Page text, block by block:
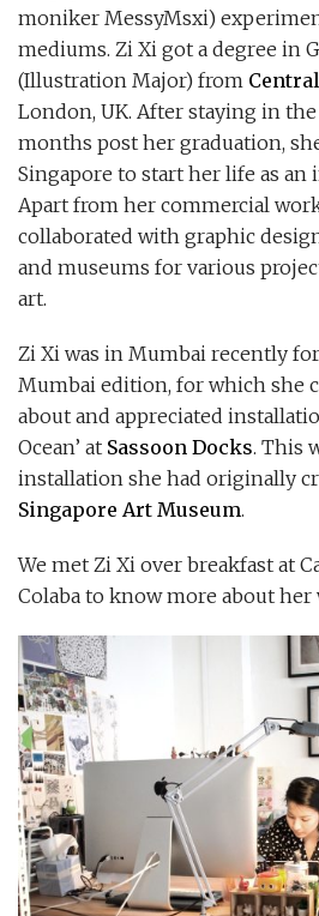
moniker MessyMsxi)
mediums. Zi Xi got a degree in
(Illustration Major) from
London, UK. After staying in
months post her graduation,
Singapore to start her life as an
Apart from her commercial
collaborated with graphic
and museums for various
art.
Zi Xi was in Mumbai recently for
Mumbai edition, for which she
about and appreciated
Ocean’ at Sassoon Docks. This
installation she had originally
Singapore Art Museum.
We met Zi Xi over breakfast at
Colaba to know more about her